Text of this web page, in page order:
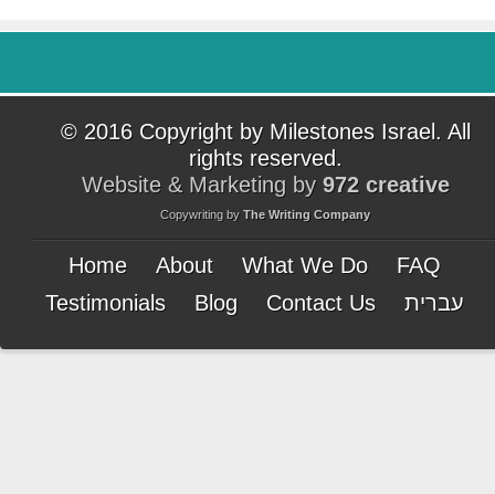
© 2016 Copyright by Milestones Israel. All
rights reserved.
Website & Marketing by 972 creative
Copywriting by The Writing Company
Home About What We Do
FAQ
Testimonials
Blog Contact Us עברית